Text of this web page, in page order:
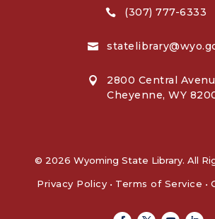
 (307) 777-6333


2800 Central
Cheyenne, WY
© 2026 Wyoming State Library. All
Privacy Policy • Terms of Service •